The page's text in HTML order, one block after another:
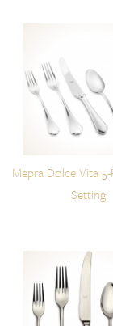
Mepra Dolce Vita 5-
Setting